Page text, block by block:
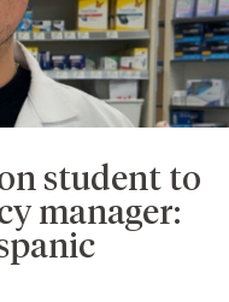
student to
manager: